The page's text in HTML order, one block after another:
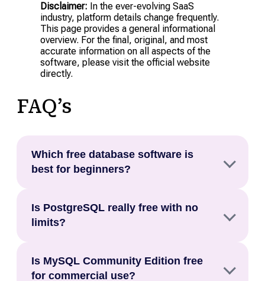
Disclaimer: In the ever-evolving SaaS
industry, platform details change frequently.
This page provides a general informational
overview. For the final, original, and most
accurate information on all aspects of the
software, please visit the official website
directly.
FAQ’s
Which free database software is
best for beginners?
Airtable for no code use cases and Supabase or
MongoDB Atlas for developers who want a cloud
required.
Is PostgreSQL really free with no
limits?
PostgreSQL Licence, which is a free and open
source permissive licence, meaning you can
Is MySQL Community Edition free
for commercial use?